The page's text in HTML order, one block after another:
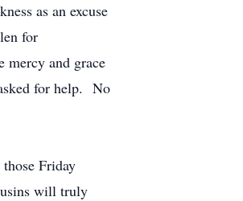
as an excuse
for
mercy and grace
for help. No
Friday
will truly